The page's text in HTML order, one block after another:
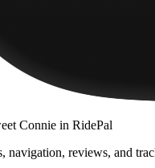
Connie in RidePal
navigation, reviews, and